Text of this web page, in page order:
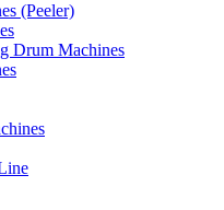
(Peeler)
Drum Machines